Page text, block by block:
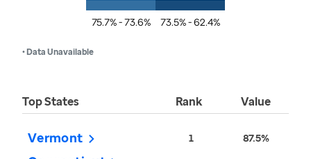
75.7% - 73.6% 73.5% - 62.4%
• Data Unavailable
Top States Rank Value
Vermont 1 87.5%